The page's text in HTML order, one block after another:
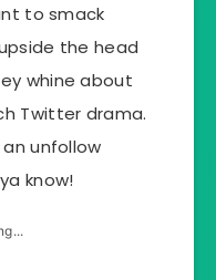
to smack
the head
whine about
Twitter drama.
an unfollow
know!